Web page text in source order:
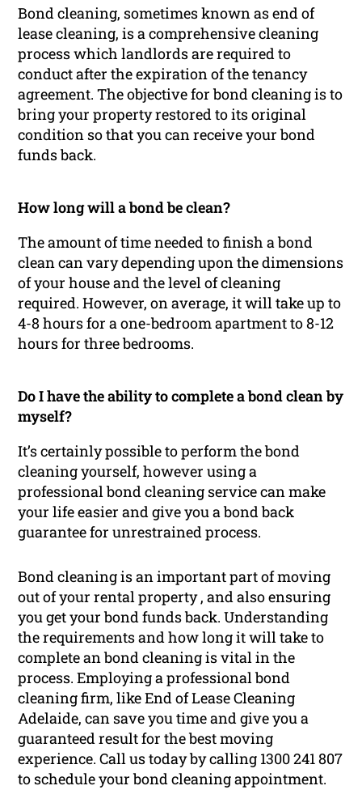
Bond cleaning, sometimes known as end of
lease cleaning, is a comprehensive cleaning
process which landlords are required to
conduct after the expiration of the tenancy
agreement. The objective for bond cleaning is to
bring your property restored to its original
condition so that you can receive your bond
funds back.
How long will a bond be clean?
The amount of time needed to finish a bond
clean can vary depending upon the dimensions
of your house and the level of cleaning
required. However, on average, it will take up to
4-8 hours for a one-bedroom apartment to 8-12
hours for three bedrooms.
Do I have the ability to complete a bond clean by
myself?
It’s certainly possible to perform the bond
cleaning yourself, however using a
professional bond cleaning service can make
your life easier and give you a bond back
guarantee for unrestrained process.
Bond cleaning is an important part of moving
out of your rental property , and also ensuring
you get your bond funds back. Understanding
the requirements and how long it will take to
complete an bond cleaning is vital in the
process. Employing a professional bond
cleaning firm, like End of Lease Cleaning
Adelaide, can save you time and give you a
guaranteed result for the best moving
experience. Call us today by calling 1300 241 807
to schedule your bond cleaning appointment.